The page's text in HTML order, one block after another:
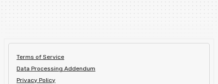
Terms of Service
Data Processing Addendum
Privacy Policy